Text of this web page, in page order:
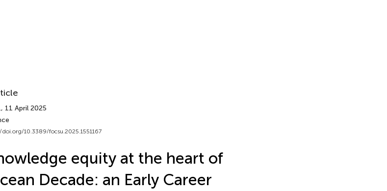
, 11 April 2025
10.3389/focsu.2025.1551167
equity at the heart of
Decade: an Early Career